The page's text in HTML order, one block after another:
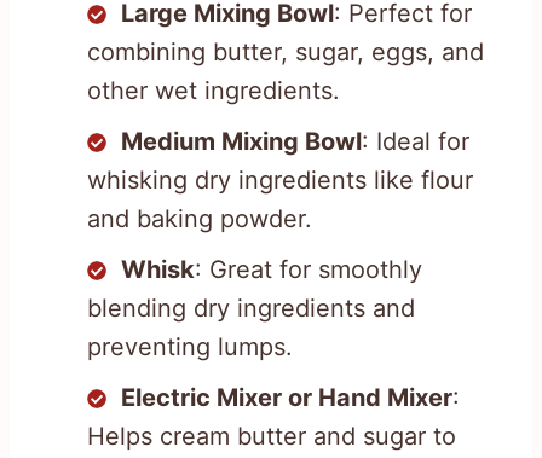
Large Mixing Bowl: Perfect for
combining butter, sugar, eggs, and
other wet ingredients.
Medium Mixing Bowl: Ideal for
whisking dry ingredients like flour
and baking powder.
Whisk: Great for smoothly
blending dry ingredients and
preventing lumps.
Electric Mixer or Hand Mixer:
Helps cream butter and sugar to